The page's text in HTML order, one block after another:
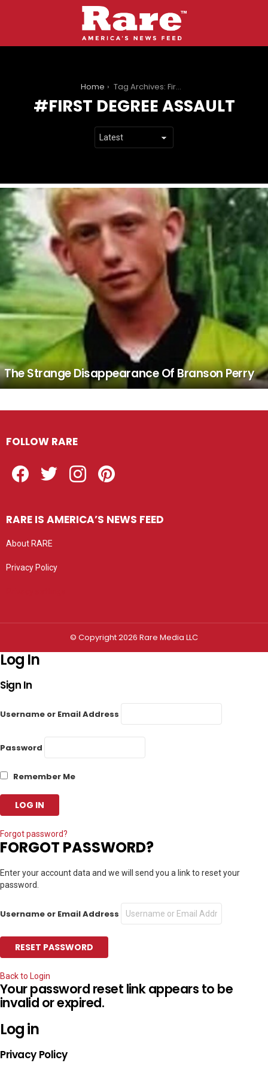
Home Tag Archives: First Degree Assault
FIRST DEGREE ASSAULT
LATEST
STORIES
The Strange Disappearance Of Branson Perry
FOLLOW RARE
RARE IS AMERICA’S NEWS FEED
About RARE
Privacy Policy
© Copyright 2026 Rare Media LLC
Log In
Sign In
Username or Email Address
Password
Remember Me
Forgot password?
FORGOT PASSWORD?
Enter your account data and we will send you a link to reset your
password.
Username or Email Address
Back to Login
Your password reset link appears to be
invalid or expired.
Log in
Privacy Policy